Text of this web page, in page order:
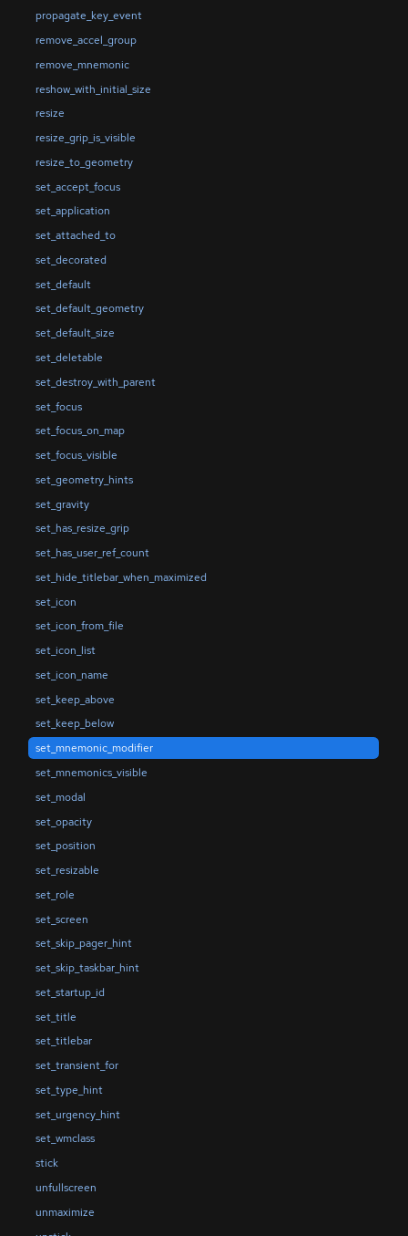
propagate_key_event
remove_accel_group
remove_mnemonic
reshow_with_initial_size
resize
resize_grip_is_visible
resize_to_geometry
set_accept_focus
set_application
set_attached_to
set_decorated
set_default
set_default_geometry
set_default_size
set_deletable
set_destroy_with_parent
set_focus
set_focus_on_map
set_focus_visible
set_geometry_hints
set_gravity
set_has_resize_grip
set_has_user_ref_count
set_hide_titlebar_when_maximized
set_icon
set_icon_from_file
set_icon_list
set_icon_name
set_keep_above
set_keep_below
set_mnemonic_modifier
set_mnemonics_visible
set_modal
set_opacity
set_position
set_resizable
set_role
set_screen
set_skip_pager_hint
set_skip_taskbar_hint
set_startup_id
set_title
set_titlebar
set_transient_for
set_type_hint
set_urgency_hint
set_wmclass
stick
unfullscreen
unmaximize